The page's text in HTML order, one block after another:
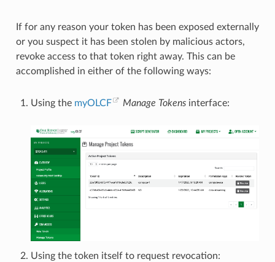
If for any reason your token has been exposed externally
or you suspect it has been stolen by malicious actors,
revoke access to that token right away. This can be
accomplished in either of the following ways:
Using the myOLCF Manage Tokensinterface:
Using the token itself to request revocation: